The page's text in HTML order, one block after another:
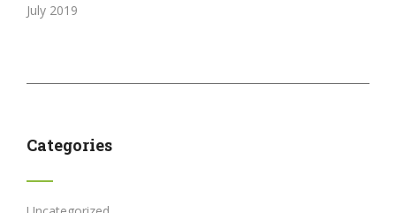
July 2019
Categories